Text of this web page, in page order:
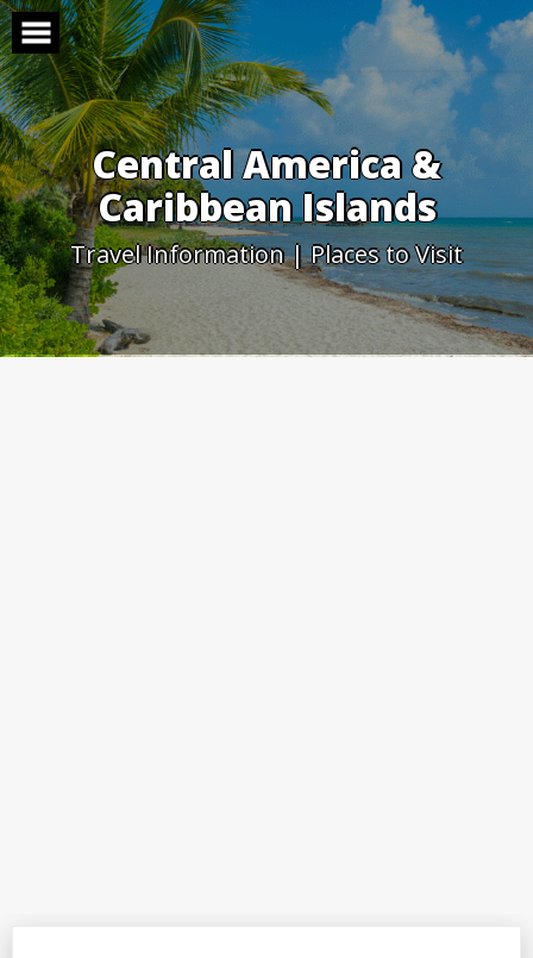
Skip
to
content
Central America &
Caribbean Islands
Travel Information | Places to Visit